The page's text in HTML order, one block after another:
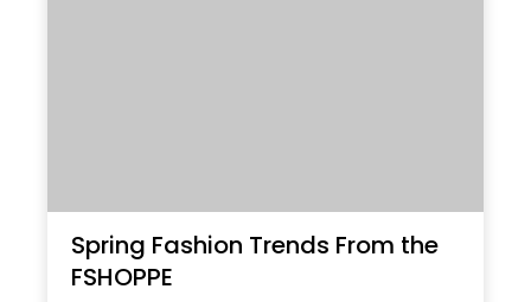
Spring Fashion Trends From the
FSHOPPE